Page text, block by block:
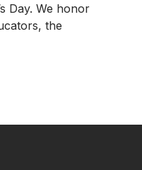
Day. We honor
the